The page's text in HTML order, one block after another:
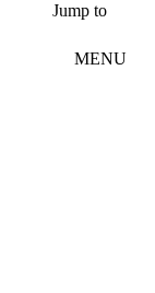
Jump to
MENU